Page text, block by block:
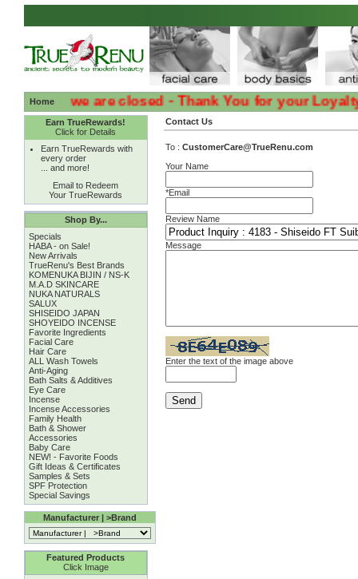
Home
Sadly we are closed - Thank You for your Loyalty :(
Earn TrueRewards!
Click for Details
Earn TrueRewards with
every order
... and more!
Email to Redeem
Your TrueRewards
Shop By...
Specials
HABA - on Sale!
New Arrivals
TrueRenu's Best Brands
KOMENUKA BIJIN / NS-K
M.A.D SKINCARE
NUKA NATURALS
SALUX
SHISEIDO JAPAN
SHOYEIDO INCENSE
Favorite Ingredients
Facial Care
Hair Care
ALL Wash Towels
Anti-Aging
Bath Salts & Additives
Eye Care
Incense
Incense Accessories
Family Health
Bath & Shower
Accessories
Baby Care
NEW! - Favorite Foods
Gift Ideas & Certificates
Samples & Sets
SPF Protection
Special Savings
Manufacturer | >Brand
Featured Products
Click Image
Contact Us
To : CustomerCare@TrueRenu.com
Your Name
*Email
Review Name
Message
Enter the text of the image above